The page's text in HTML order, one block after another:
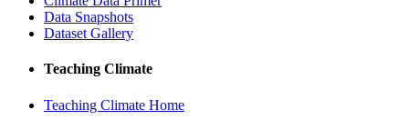
Data Snapshots
Dataset Gallery
Teaching Climate
Teaching Climate Home